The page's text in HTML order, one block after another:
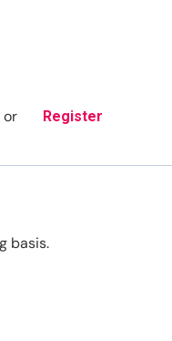
or Register
basis.